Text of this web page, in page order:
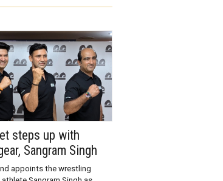
steps up with
Sangram Singh
appoints the wrestling